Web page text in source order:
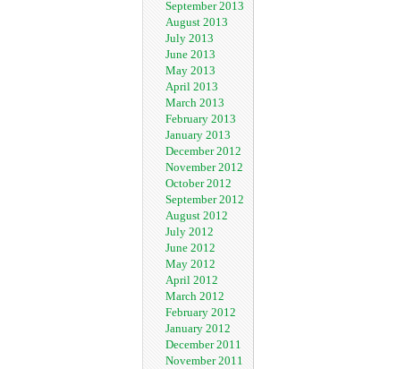
September 2013
August 2013
July 2013
June 2013
May 2013
April 2013
March 2013
February 2013
January 2013
December 2012
November 2012
October 2012
September 2012
August 2012
July 2012
June 2012
May 2012
April 2012
March 2012
February 2012
January 2012
December 2011
November 2011